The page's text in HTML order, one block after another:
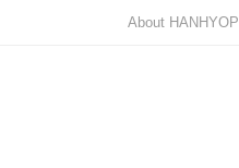
About HANHYOP